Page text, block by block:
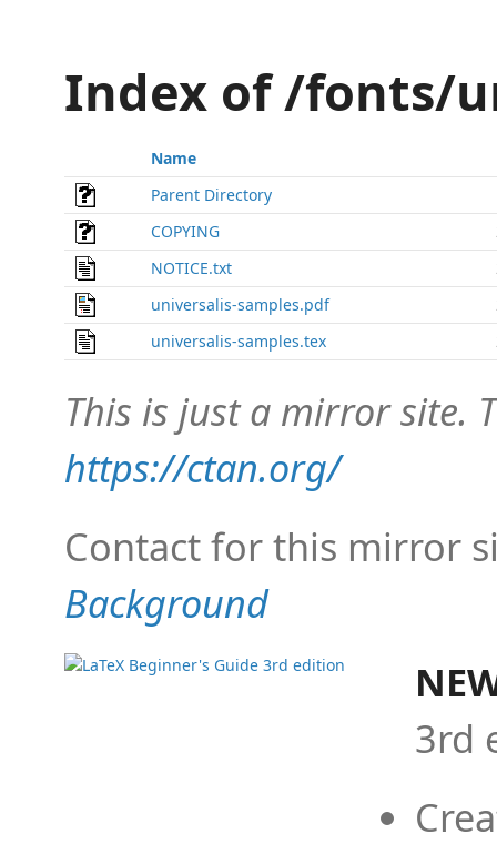
Index of /fonts/
Name
Parent Directory
COPYING
NOTICE.txt
universalis-samples.pdf
universalis-samples.tex
This is just a mirror site.
https://ctan.org/
Contact for this mirror
Background
3rd